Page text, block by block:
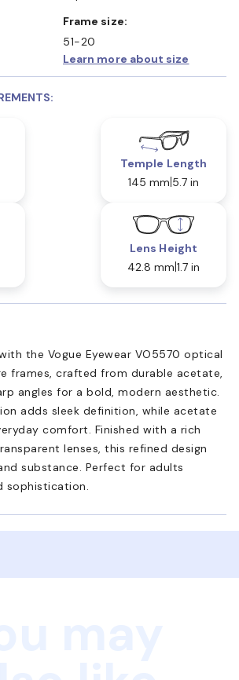
Frame size:
51-20
Learn more about size
Temple Length
145 mm 5.7 in
Lens Height
42.8 mm 1.7 in
the Vogue Eyewear VO5570 optical
frames, crafted from durable acetate,
angles for a bold, modern aesthetic.
adds sleek definition, while acetate
comfort. Finished with a rich
lenses, this refined design
substance. Perfect for adults
sophistication.